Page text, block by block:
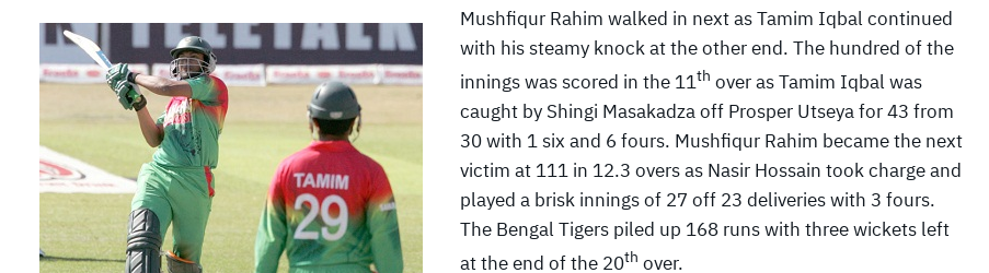
Mushfiqur Rahim walked in next as Tamim Iqbal continued
with his steamy knock at the other end. The hundred of the
innings was scored in the 11th over as Tamim Iqbal was
caught by Shingi Masakadza off Prosper Utseya for 43 from
30 with 1 six and 6 fours. Mushfiqur Rahim became the next
victim at 111 in 12.3 overs as Nasir Hossain took charge and
played a brisk innings of 27 off 23 deliveries with 3 fours.
The Bengal Tigers piled up 168 runs with three wickets left
at the end of the 20th over.